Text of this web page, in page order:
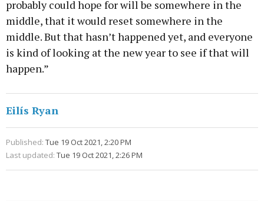
probably could hope for will be somewhere in the
middle, that it would reset somewhere in the
middle. But that hasn’t happened yet, and everyone
is kind of looking at the new year to see if that will
happen.”
Eilís Ryan
Published: Tue 19 Oct 2021, 2:20 PM
Last updated: Tue 19 Oct 2021, 2:26 PM